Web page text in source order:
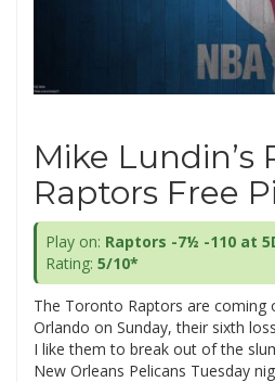
Mike Lundin’s
Raptors Free
Play on: Raptors -7½ -110 at
Rating: 5/10*
The Toronto Raptors are coming
Orlando on Sunday, their sixth
I like them to break out of the
New Orleans Pelicans Tuesday